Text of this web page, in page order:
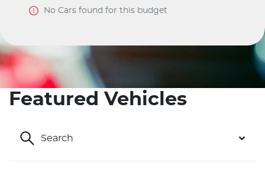
No Cars found for this budget
Featured Vehicles
Search